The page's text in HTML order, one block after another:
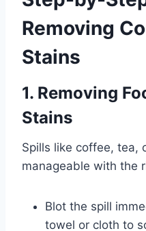
Removing
Stains
1. Removing
Stains
Spills like coffee, tea,
manageable with the
Blot the spill
towel or cloth to